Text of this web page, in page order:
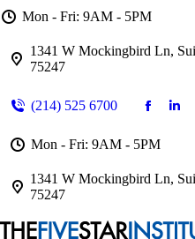
Mon - Fri: 9AM - 5PM
1341 W Mockingbird Ln,
75247
(214) 525 6700
Mon - Fri: 9AM - 5PM
1341 W Mockingbird Ln,
75247